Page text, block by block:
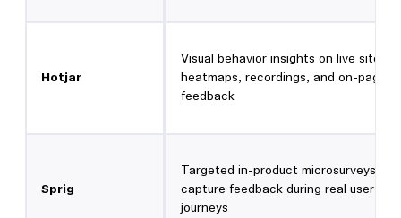
Hotjar
Visual behavior insights on live sites
heatmaps, recordings, and on-page
feedback
Sprig
Targeted in-product microsurveys
capture feedback during real user
journeys